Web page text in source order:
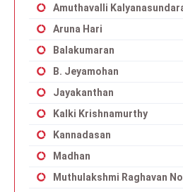
Amuthavalli
Aruna Hari
Balakumaran
B. Jeyamohan
Jayakanthan
Kalki Krishnamurthy
Kannadasan
Madhan
Muthulakshmi Raghavan